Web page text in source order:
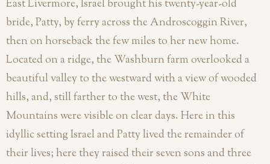
East Livermore, Israel brought his twenty-year-old
bride, Patty, by ferry across the Androscoggin River,
then on horseback the few miles to her new home.
Located on a ridge, the Washburn farm overlooked a
beautiful valley to the westward with a view of wooded
hills, and, still farther to the west, the White
Mountains were visible on clear days. Here in this
idyllic setting Israel and Patty lived the remainder of
their lives; here they raised their seven sons and three